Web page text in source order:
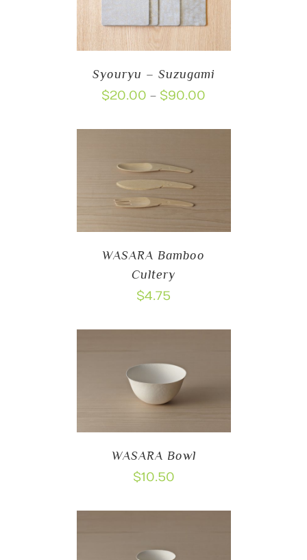
Syouryu – Suzugami
$20.00 – $90.00
WASARA Bamboo
Cultery
$4.75
WASARA Bowl
$10.50